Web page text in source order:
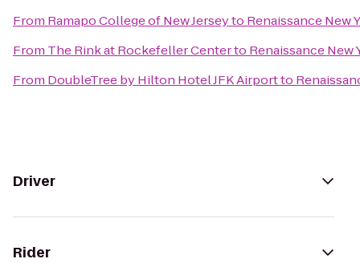
From Ramapo College of New Jerseyto Renaissance New
From The Rink at Rockefeller Centerto Renaissance
From DoubleTree by Hilton Hotel JFK Airportto
Driver
Rider